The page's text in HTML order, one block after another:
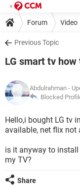
Forum Video
Previous Topic
LG smart tv
Abdulrahman -
Blocked
Hello,i bought LG tv
available, net flix
is it anyway to
my TV?
Share